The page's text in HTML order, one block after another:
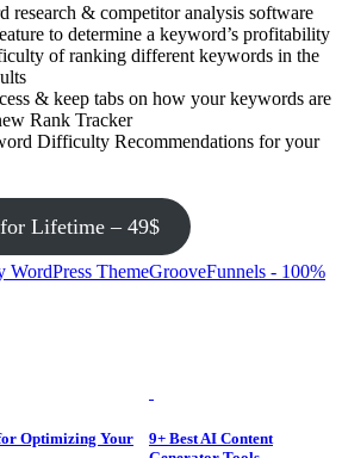
research & competitor analysis software
to determine a keyword’s profitability
of ranking different keywords in the
& keep tabs on how your keywords are
Rank Tracker
Difficulty Recommendations for your
Lifetime – 49$
ThemeGrooveFunnels - 100%
Optimizing Your
9+ Best AI Content